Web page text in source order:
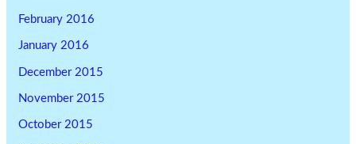
February 2016
January 2016
December 2015
November 2015
October 2015